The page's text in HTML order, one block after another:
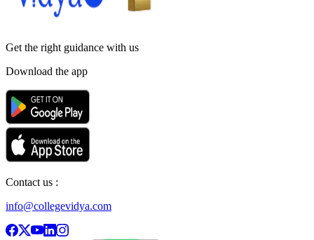
Get the right guidance with us
Download the app
Contact us :
info@collegevidya.com